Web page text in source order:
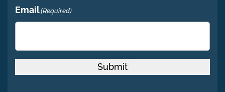
Email(Required)
Submit